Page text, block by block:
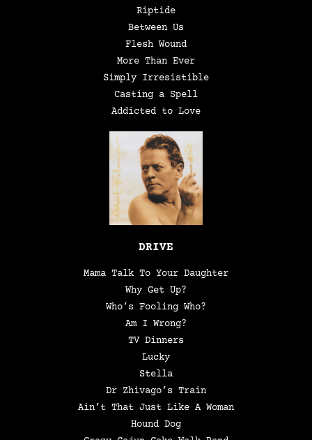
Riptide
Between Us
Flesh Wound
More Than Ever
Simply Irresistible
Casting a Spell
Addicted to Love
DRIVE
Mama Talk To Your Daughter
Why Get Up?
Who’s Fooling Who?
Am I Wrong?
TV Dinners
Lucky
Stella
Dr Zhivago’s Train
Ain’t That Just Like A Woman
Hound Dog